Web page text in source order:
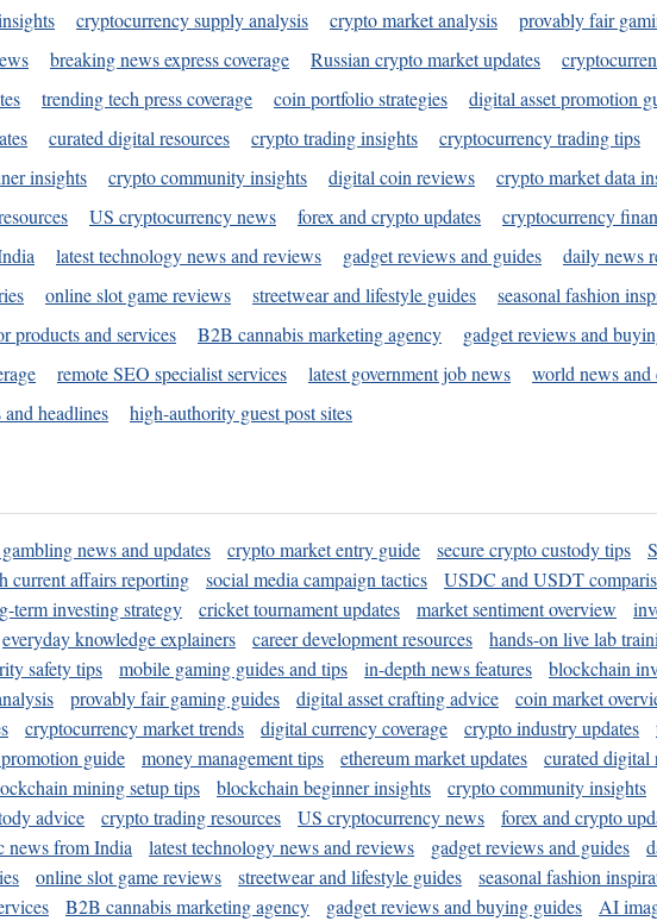
cryptocurrency supply analysis crypto market analysis
provably fair
breaking news express coverage Russian crypto market updates
trending tech press coverage coin portfolio strategies
digital asset promotion
curated digital resources crypto trading insights
cryptocurrency trading tips
insights crypto community insights digital coin reviews
crypto market data
US cryptocurrency news forex and crypto updates
cryptocurrency
latest technology news and reviews gadget reviews and guides
daily news
online slot game reviews streetwear and lifestyle guides
seasonal fashion
products and services B2B cannabis marketing agency
gadget reviews and
remote SEO specialist services latest government job news
world news and
headlines high-authority guest post sites
news and updates crypto market entry guide secure crypto custody tips
current affairs reporting social media campaign tactics USDC and USDT
term investing strategy cricket tournament updates market sentiment overview
everyday knowledge explainers career development resources hands-on live lab
safety tips mobile gaming guides and tips in-depth news features
blockchain
provably fair gaming guides digital asset crafting advice coin market
cryptocurrency market trends digital currency coverage crypto industry updates
guide money management tips ethereum market updates curated digital
mining setup tips blockchain beginner insights crypto community insights
advice crypto trading resources US cryptocurrency news forex and crypto
news from India latest technology news and reviews gadget reviews and guides
online slot game reviews streetwear and lifestyle guides seasonal fashion
B2B cannabis marketing agency gadget reviews and buying guides AI